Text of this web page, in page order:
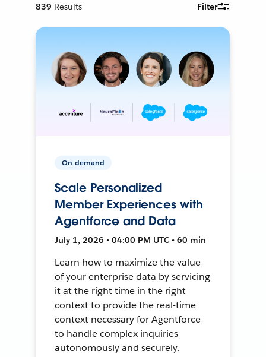
839 Results Filter
On-demand
Scale Personalized
Member Experiences with
Agentforce and Data
July 1, 2026 • 04:00 PM UTC • 60 min
Learn how to maximize the value
of your enterprise data by servicing
it at the right time in the right
context to provide the real-time
context necessary for Agentforce
to handle complex inquiries
autonomously and securely.